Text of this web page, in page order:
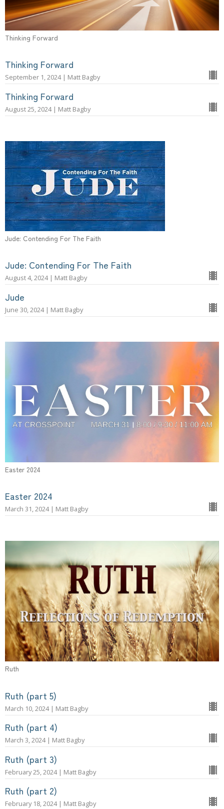
Thinking Forward
Thinking Forward
September 1, 2024 | Matt Bagby
Thinking Forward
August 25, 2024 | Matt Bagby
Jude: Contending For The Faith
Jude: Contending For The Faith
August 4, 2024 | Matt Bagby
Jude
June 30, 2024 | Matt Bagby
Easter 2024
Easter 2024
March 31, 2024 | Matt Bagby
Ruth
Ruth (part 5)
March 10, 2024 | Matt Bagby
Ruth (part 4)
March 3, 2024 | Matt Bagby
Ruth (part 3)
February 25, 2024 | Matt Bagby
Ruth (part 2)
February 18, 2024 | Matt Bagby